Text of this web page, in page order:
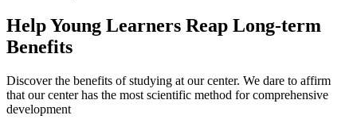
Help Young Learners Reap Long-term
Benefits
Discover the benefits of studying at our center. We dare to affirm
that our center has the most scientific method for comprehensive
development